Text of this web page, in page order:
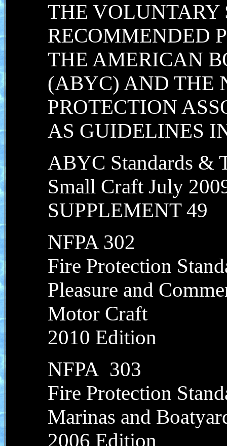
THE VOLUNTARY
RECOMMENDED
THE AMERICAN
(ABYC) AND THE
PROTECTION
AS GUIDELINES
ABYC Standards &
Small Craft July
SUPPLEMENT 49
NFPA 302
Fire Protection
Pleasure and
Motor Craft
2010 Edition
NFPA 303
Fire Protection
Marinas and
2006 Edition